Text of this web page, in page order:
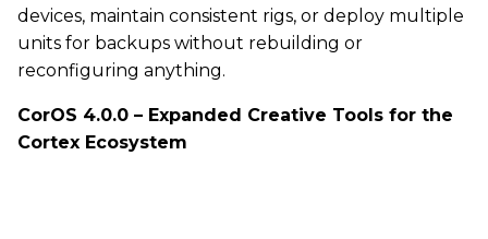
devices, maintain consistent rigs, or deploy multiple
units for backups without rebuilding or
reconfiguring anything.
CorOS 4.0.0 – Expanded Creative Tools for the
Cortex Ecosystem